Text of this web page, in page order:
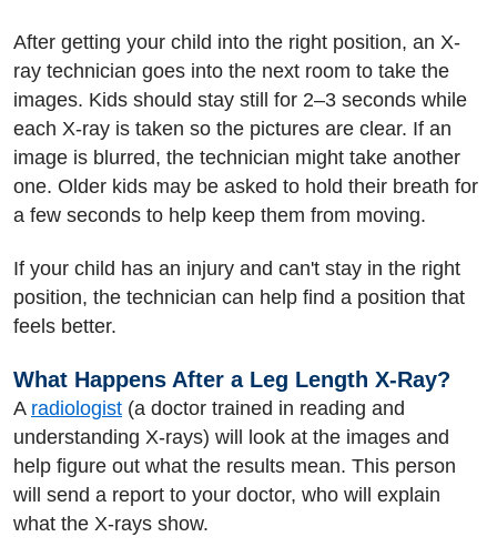
After getting your child into the right position, an X-
ray technician goes into the next room to take the
images. Kids should stay still for 2–3 seconds while
each X-ray is taken so the pictures are clear. If an
image is blurred, the technician might take another
one. Older kids may be asked to hold their breath for
a few seconds to help keep them from moving.
If your child has an injury and can't stay in the right
position, the technician can help find a position that
feels better.
What Happens After a Leg Length X-Ray?
A radiologist (a doctor trained in reading and
understanding X-rays) will look at the images and
help figure out what the results mean. This person
will send a report to your doctor, who will explain
what the X-rays show.